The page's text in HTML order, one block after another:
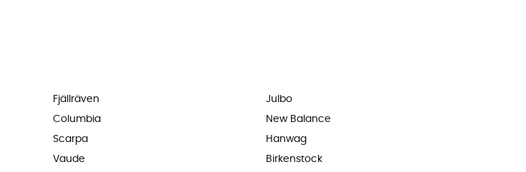
Fjällräven
Columbia
Scarpa
Vaude
Julbo
New Balance
Hanwag
Birkenstock